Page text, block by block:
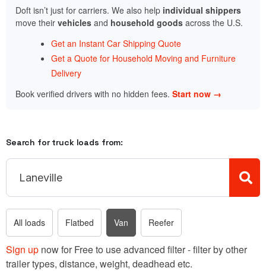
Doft isn’t just for carriers. We also help individual shippers
move their vehicles and household goods across the U.S.
Get an Instant Car Shipping Quote
Get a Quote for Household Moving and Furniture
Delivery
Book verified drivers with no hidden fees. Start now →
Search for truck loads from:
All loads Flatbed Van Reefer
Sign up now for Free to use advanced filter - filter by other
trailer types, distance, weight, deadhead etc.